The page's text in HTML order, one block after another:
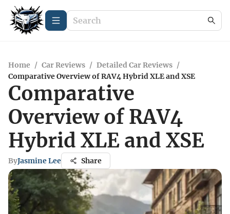
Home / Car Reviews / Detailed Car Reviews /
Comparative Overview of RAV4 Hybrid XLE and XSE
Comparative
Overview of RAV4
Hybrid XLE and XSE
ByJasmine Lee Share